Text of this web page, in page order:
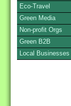
Eco-Travel
Green Media
Non-profit Orgs
Green B2B
Local Businesses